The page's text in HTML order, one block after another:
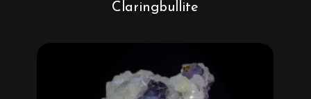
Claringbullite